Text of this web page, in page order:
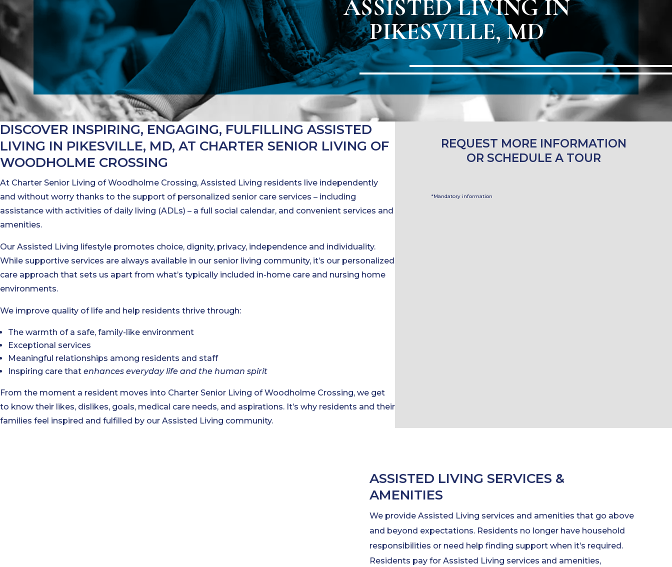
ASSISTED LIVING IN
PIKESVILLE, MD
DISCOVER INSPIRING, ENGAGING, FULFILLING ASSISTED
LIVING IN PIKESVILLE, MD, AT CHARTER SENIOR LIVING OF
WOODHOLME CROSSING
At Charter Senior Living of Woodholme Crossing, Assisted Living residents live independently
and without worry thanks to the support of personalized senior care services – including
assistance with activities of daily living (ADLs) – a full social calendar, and convenient services and
amenities.
Our Assisted Living lifestyle promotes choice, dignity, privacy, independence and individuality.
While supportive services are always available in our senior living community, it’s our personalized
care approach that sets us apart from what’s typically included in-home care and nursing home
environments.
We improve quality of life and help residents thrive through:
The warmth of a safe, family-like environment
Exceptional services
Meaningful relationships among residents and staff
Inspiring care that enhances everyday life and the human spirit
From the moment a resident moves into Charter Senior Living of Woodholme Crossing, we get
to know their likes, dislikes, goals, medical care needs, and aspirations. It’s why residents and their
families feel inspired and fulfilled by our Assisted Living community.
REQUEST MORE INFORMATION
OR SCHEDULE A TOUR
*Mandatory information
ASSISTED LIVING SERVICES &
AMENITIES
We provide Assisted Living services and amenities that go above
and beyond expectations. Residents no longer have household
responsibilities or need help finding support when it’s required.
Residents pay for Assisted Living services and amenities,